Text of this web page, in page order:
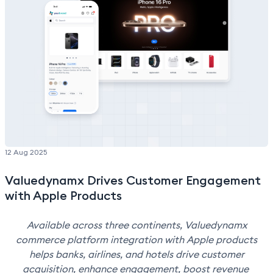
Valuedynamx. "I'm incredibly honored to receive this
award, and I share it with the amazing teams, partners,
and clients who have been part of this journey."
12 Aug 2025
Valuedynamx Drives Customer Engagement
with Apple Products
Available across three continents, Valuedynamx
commerce platform integration with Apple products
helps banks, airlines, and hotels drive customer
acquisition, enhance engagement, boost revenue